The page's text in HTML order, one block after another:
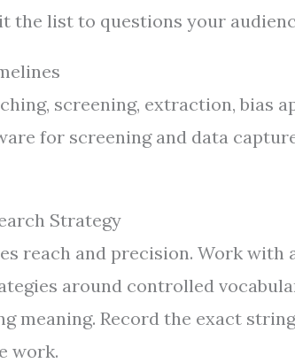
the list to questions your
screening, extraction, bias
for screening and data
Strategy
reach and precision. Work
around controlled
meaning. Record the exact
work.